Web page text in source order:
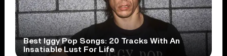
Best Iggy Pop Songs: 20 Tracks With An
Insatiable Lust For Life